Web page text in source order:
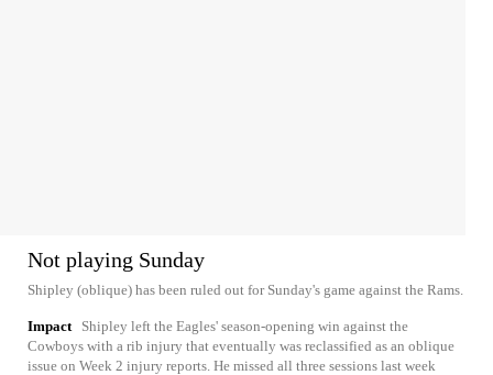
Not playing Sunday
Shipley (oblique) has been ruled out for Sunday's game against the Rams.
Impact
Shipley left the Eagles' season-opening win against the
Cowboys with a rib injury that eventually was reclassified as an oblique
issue on Week 2 injury reports. He missed all three sessions last week